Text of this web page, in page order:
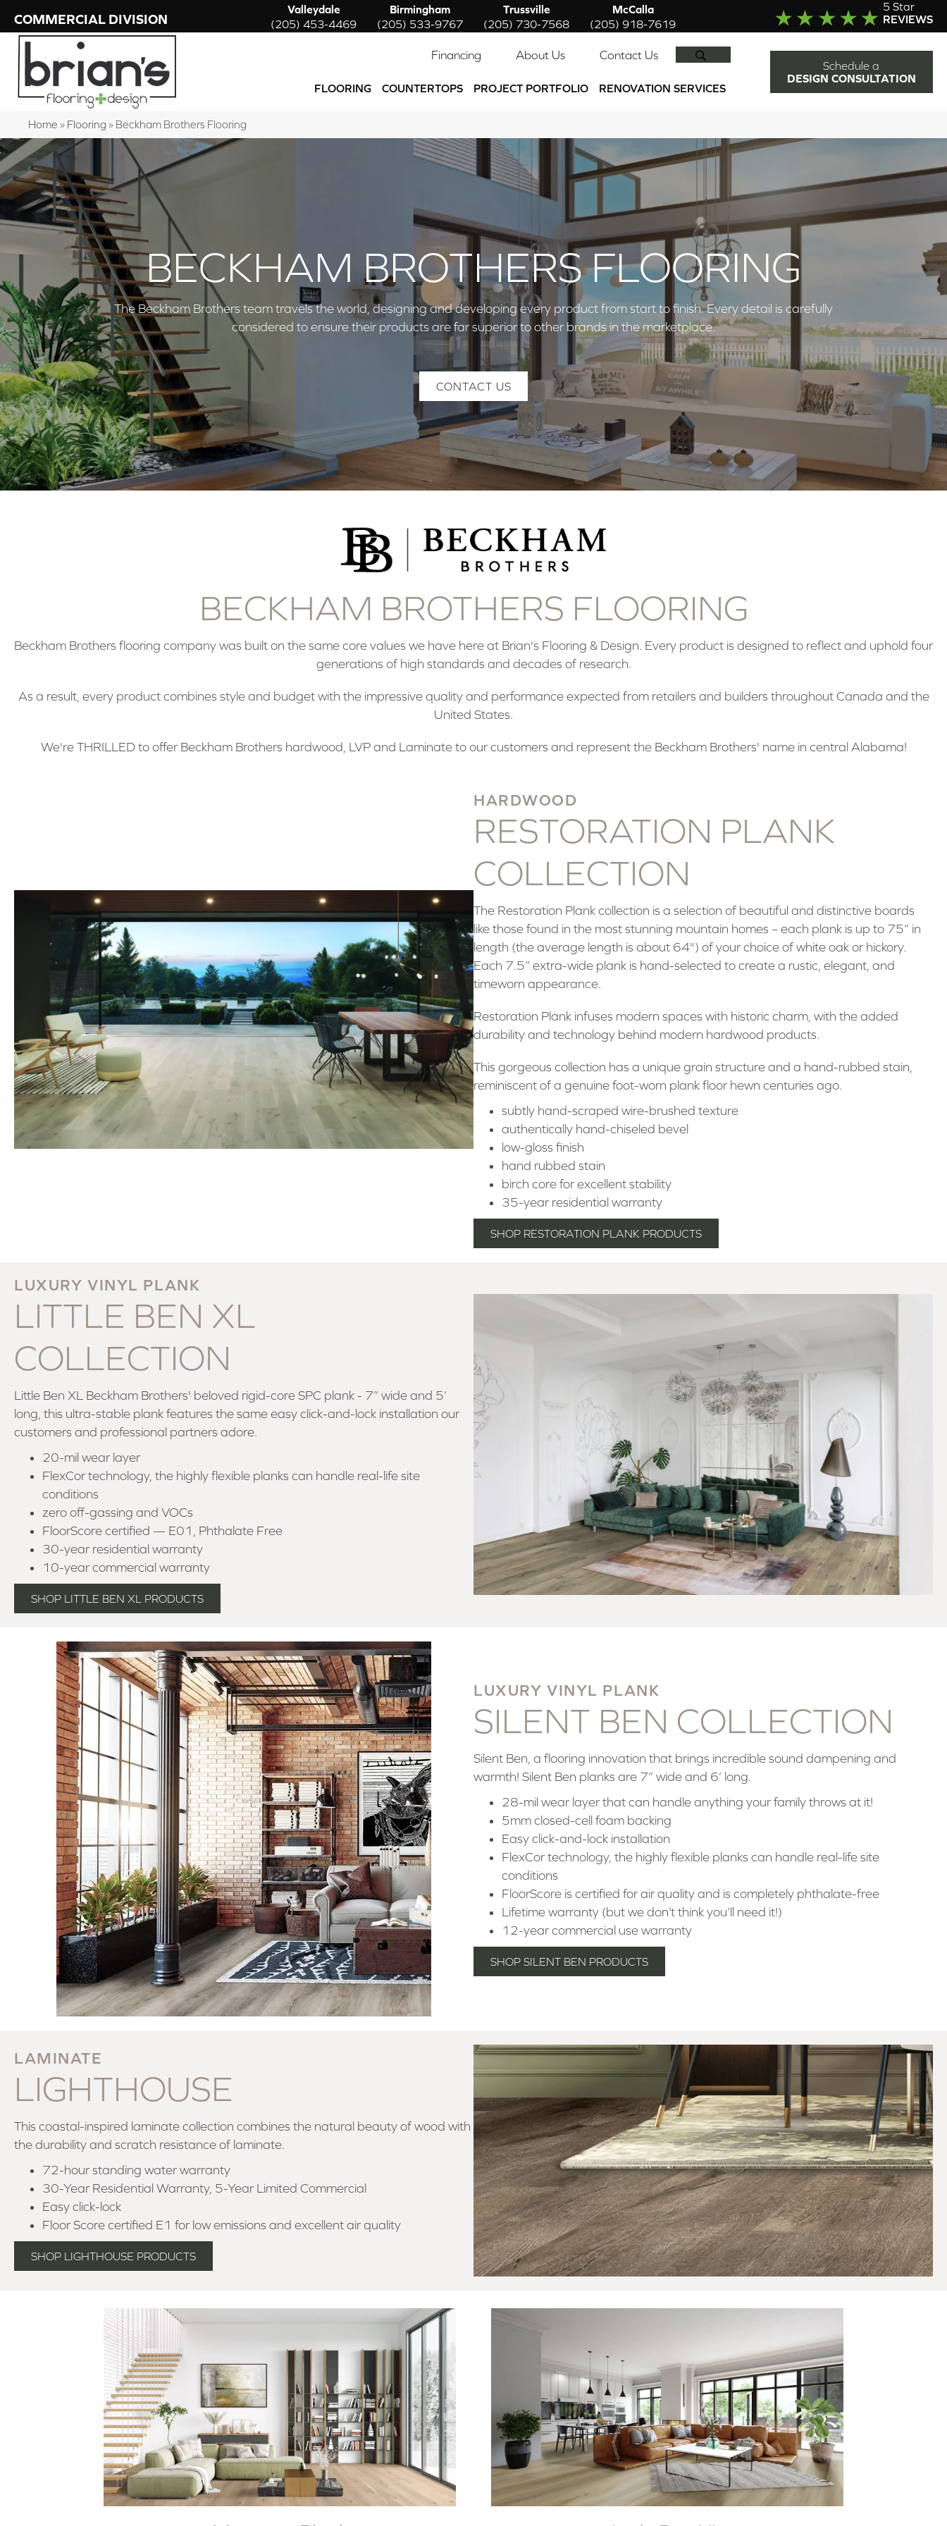
COMMERCIAL DIVISION
Valleydale
(205) 453-4469
Birmingham
(205) 533-9767
Trussville
(205) 730-7568
McCalla
(205) 918-7619
5 Star
REVIEWS
Financing About Us Contact Us
FLOORING COUNTERTOPS PROJECT PORTFOLIO RENOVATION SERVICES
Schedule a
DESIGN CONSULTATION
Home » Flooring » Beckham Brothers Flooring
BECKHAM BROTHERS FLOORING
The Beckham Brothers team travels the world, designing and developing every product from start to finish. Every detail is carefully
considered to ensure their products are far superior to other brands in the marketplace.
CONTACT US
BECKHAM BROTHERS FLOORING
Beckham Brothers flooring company was built on the same core values we have here at Brian's Flooring & Design. Every product is designed to reflect and uphold four
generations of high standards and decades of research.
As a result, every product combines style and budget with the impressive quality and performance expected from retailers and builders throughout Canada and the
United States.
We're THRILLED to offer Beckham Brothers hardwood, LVP and Laminate to our customers and represent the Beckham Brothers' name in central Alabama!
HARDWOOD
RESTORATION PLANK
COLLECTION
The Restoration Plank collection is a selection of beautiful and distinctive boards
like those found in the most stunning mountain homes – each plank is up to 75” in
length (the average length is about 64") of your choice of white oak or hickory.
Each 7.5” extra-wide plank is hand-selected to create a rustic, elegant, and
timeworn appearance.
Restoration Plank infuses modern spaces with historic charm, with the added
durability and technology behind modern hardwood products.
This gorgeous collection has a unique grain structure and a hand-rubbed stain,
reminiscent of a genuine foot-worn plank floor hewn centuries ago.
subtly hand-scraped wire-brushed texture
authentically hand-chiseled bevel
low-gloss finish
hand rubbed stain
birch core for excellent stability
35-year residential warranty
SHOP RESTORATION PLANK PRODUCTS
LUXURY VINYL PLANK
LITTLE BEN XL
COLLECTION
Little Ben XL Beckham Brothers' beloved rigid-core SPC plank - 7” wide and 5’
long, this ultra-stable plank features the same easy click-and-lock installation our
customers and professional partners adore.
20-mil wear layer
FlexCor technology, the highly flexible planks can handle real-life site
conditions
zero off-gassing and VOCs
FloorScore certified — E01, Phthalate Free
30-year residential warranty
10-year commercial warranty
SHOP LITTLE BEN XL PRODUCTS
LUXURY VINYL PLANK
SILENT BEN COLLECTION
Silent Ben, a flooring innovation that brings incredible sound dampening and
warmth! Silent Ben planks are 7” wide and 6’ long.
28-mil wear layer that can handle anything your family throws at it!
5mm closed-cell foam backing
Easy click-and-lock installation
FlexCor technology, the highly flexible planks can handle real-life site
conditions
FloorScore is certified for air quality and is completely phthalate-free
Lifetime warranty (but we don’t think you’ll need it!)
12-year commercial use warranty
SHOP SILENT BEN PRODUCTS
LAMINATE
LIGHTHOUSE
This coastal-inspired laminate collection combines the natural beauty of wood with
the durability and scratch resistance of laminate.
72-hour standing water warranty
30-Year Residential Warranty, 5-Year Limited Commercial
Easy click-lock
Floor Score certified E1 for low emissions and excellent air quality
SHOP LIGHTHOUSE PRODUCTS